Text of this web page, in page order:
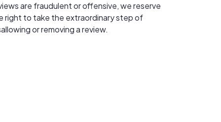
are fraudulent or offensive, we reserve
right to take the extraordinary step of
or removing a review.